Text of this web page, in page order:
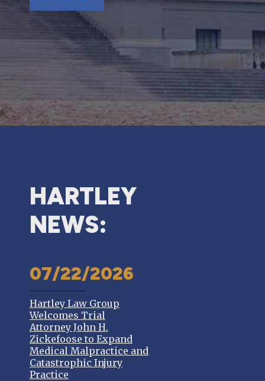
HARTLEY
NEWS:
07/22/2026
Hartley Law Group
Welcomes Trial
Attorney John H.
Zickefoose to Expand
Medical Malpractice and
Catastrophic Injury
Practice